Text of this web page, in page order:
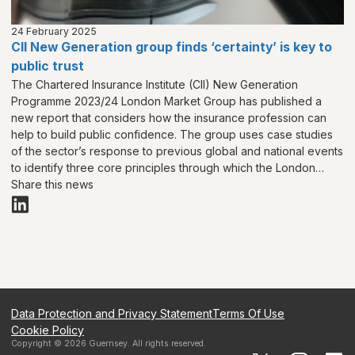
24 February 2025
CII New Generation group finds ‘certainty’ is key to
public trust
The Chartered Insurance Institute (CII) New Generation
Programme 2023/24 London Market Group has published a
new report that considers how the insurance profession can
help to build public confidence. The group uses case studies
of the sector’s response to previous global and national events
to identify three core principles through which the London
Market can help to build public trust in insurance:
‘Collaboration, Certainty and Creativity’.
Share this news
Data Protection and Privacy StatementTerms Of Use
Cookie Policy
Copyright © 2026 Guernsey. All rights reserved.